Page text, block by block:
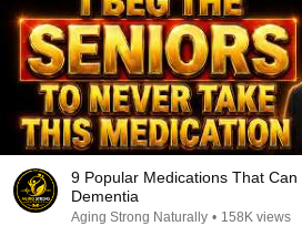
9 Popular Medications That Can
Dementia
Aging Strong Naturally • 158K views